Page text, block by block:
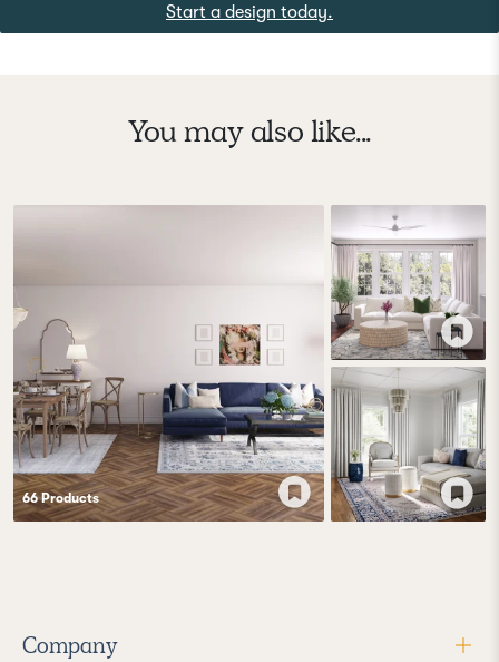
Start a design today.
You may also like...
66Products
Company